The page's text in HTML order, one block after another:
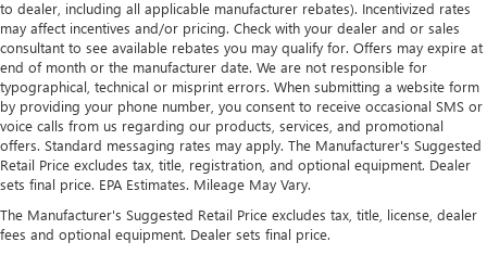
to dealer, including all applicable manufacturer rebates). Incentivized rates
may affect incentives and/or pricing. Check with your dealer and or sales
consultant to see available rebates you may qualify for. Offers may expire at
end of month or the manufacturer date. We are not responsible for
typographical, technical or misprint errors. When submitting a website form
by providing your phone number, you consent to receive occasional SMS or
voice calls from us regarding our products, services, and promotional
offers. Standard messaging rates may apply. The Manufacturer's Suggested
Retail Price excludes tax, title, registration, and optional equipment. Dealer
sets final price. EPA Estimates. Mileage May Vary.
The Manufacturer's Suggested Retail Price excludes tax, title, license, dealer
fees and optional equipment. Dealer sets final price.